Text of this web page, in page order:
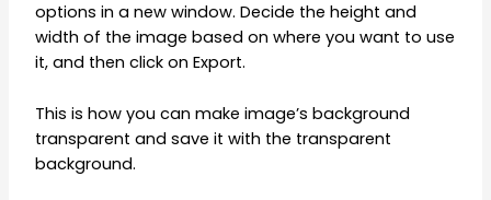
options in a new window. Decide the height and
width of the image based on where you want to use
it, and then click on Export.
This is how you can make image’s background
transparent and save it with the transparent
background.